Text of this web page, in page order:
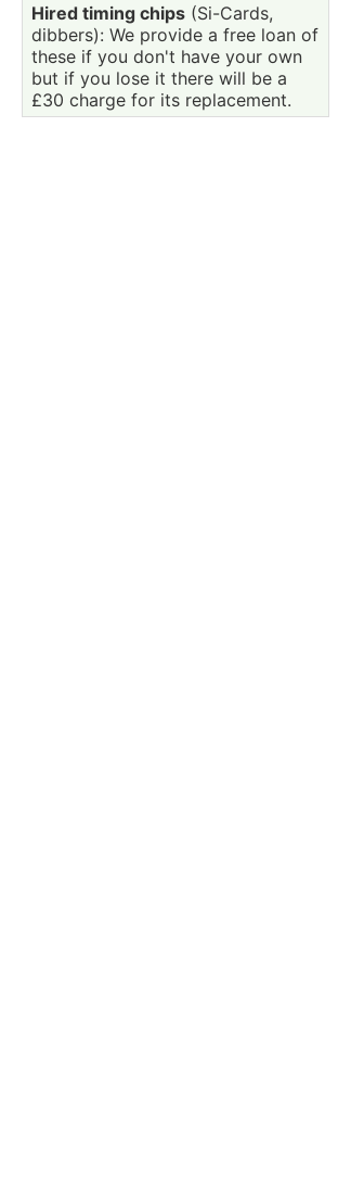
Hired timing chips (Si-Cards,
dibbers): We provide a free loan of
these if you don't have your own
but if you lose it there will be a
£30 charge for its replacement.